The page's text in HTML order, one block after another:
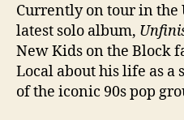
Currently on tour in the
latest solo album,
New Kids on the Block
Local about his life as a
of the iconic 90s pop